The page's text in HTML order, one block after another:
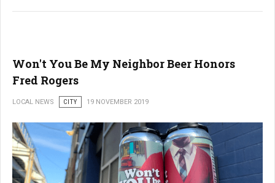
Won't You Be My Neighbor Beer Honors
Fred Rogers
LOCAL NEWS CITY 19 NOVEMBER 2019